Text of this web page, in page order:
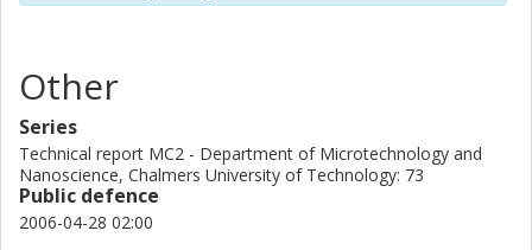
Other
Series
Technical report MC2 - Department of Microtechnology and
Nanoscience, Chalmers University of Technology: 73
Public defence
2006-04-28 02:00